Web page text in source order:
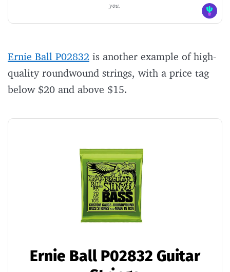
you.
Ernie Ball P02832 is another example of high-
quality roundwound strings, with a price tag
below $20 and above $15.
Ernie Ball P02832 Guitar